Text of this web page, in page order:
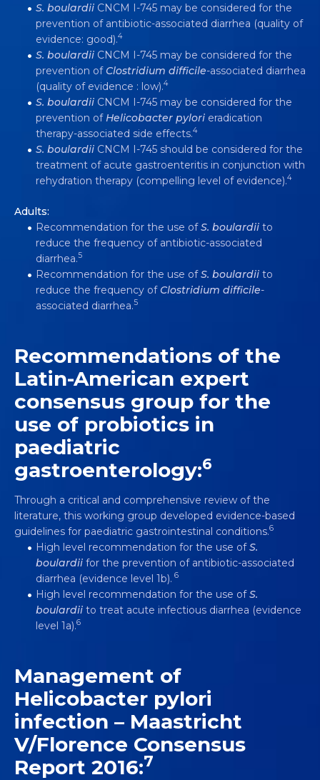
S. BOULARDIICNCM I-745 IS
RECOMMENDED BY INTERNATIONAL
GUIDELINES FOR ADDRESSING
DIARRHEA
5 min
S. boulardii CNCM I-745 may be considered for the
prevention of antibiotic-associated diarrhea (quality of
evidence: good).4
S. boulardii CNCM I-745 may be considered for the
prevention ofClostridium difficile-associated diarrhea
(quality of evidence : low).4
S. boulardii CNCM I-745 may be considered for the
prevention of Helicobacter pylori eradication
therapy-associated side effects.4
S. boulardii CNCM I-745 should be considered for the
treatment of acute gastroenteritis in conjunction with
rehydration therapy (compelling level of evidence).4
Adults:
Recommendation for the use ofS. boulardii to
reduce the frequency of antibiotic-associated
diarrhea.5
Recommendation for the use ofS. boulardii to
reduce the frequency ofClostridium difficile-
associated diarrhea.5
Recommendations of the
Latin-American expert
consensus group for the
use of probiotics in
paediatric
gastroenterology:6
Through a critical and comprehensive review of the
literature, this working group developed evidence-based
guidelines for paediatric gastrointestinal conditions.6
High level recommendation for the use ofS.
boulardii for the prevention of antibiotic-associated
diarrhea (evidence level 1b). 6
High level recommendation for the use ofS.
boulardii to treat acute infectious diarrhea (evidence
level 1a).6
Management of
Helicobacter pylori
infection – Maastricht
V/Florence Consensus
Report 2016:7